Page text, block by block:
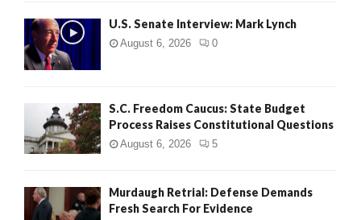
U.S. Senate Interview: Mark Lynch
August 6, 2026 0
S.C. Freedom Caucus: State Budget
Process Raises Constitutional Questions
August 6, 2026 5
Murdaugh Retrial: Defense Demands
Fresh Search For Evidence